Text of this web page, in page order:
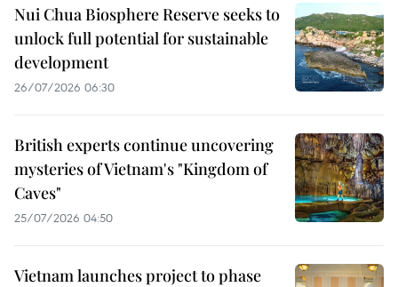
Nui Chua Biosphere Reserve seeks to
unlock full potential for sustainable
development
26/07/2026 06:30
British experts continue uncovering
mysteries of Vietnam's "Kingdom of
Caves"
25/07/2026 04:50
Vietnam launches project to phase